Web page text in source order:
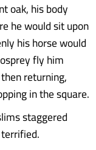
oak, his body
he would sit upon
his horse would
fly him
returning,
in the square.
staggered